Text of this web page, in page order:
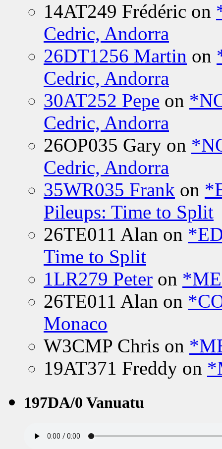
14AT249 Frédéric on
Cedric, Andorra
26DT1256 Martin on
Cedric, Andorra
30AT252 Pepe on
Cedric, Andorra
26OP035 Gary on
Cedric, Andorra
35WR035 Frank on
Pileups: Time to Split
26TE011 Alan on
Time to Split
1LR279 Peter on
26TE011 Alan on
Monaco
W3CMP Chris on
19AT371 Freddy on
197DA/0 Vanuatu